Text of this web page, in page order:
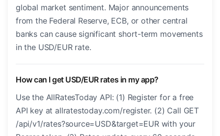
global market sentiment. Major announcements
from the Federal Reserve, ECB, or other central
banks can cause significant short-term movements
in the USD/EUR rate.
How can I get USD/EUR rates in my app?
Use the AllRatesToday API: (1) Register for a free
API key at allratestoday.com/register. (2) Call GET
/api/v1/rates?source=USD&target=EUR with your